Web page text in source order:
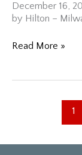
December 16,
by Hilton –
Milwaukee
Read More »
1